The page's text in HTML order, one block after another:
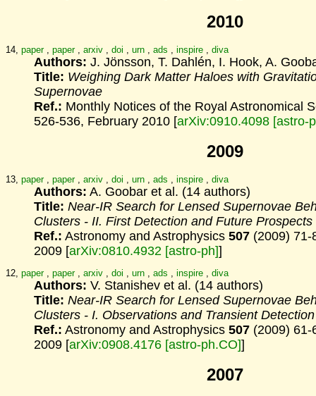
2010
14, paper, paper, arxiv , doi , urn , ads , inspire , diva
Authors: J. Jönsson, T. Dahlén, I. Hook, A.
Title: Weighing Dark Matter Haloes with
Supernovae
Ref.: Monthly Notices of the Royal Astronomical
526-536, February 2010 [arXiv:0910.4098 [astro-
2009
13, paper, paper, arxiv doi urn ads inspire diva
Authors: A. Goobar et al. (14 authors)
Title: Near-IR Search for Lensed Supernovae
Clusters - II. First Detection and Future Prospects
Ref.: Astronomy and Astrophysics 507 (2009) 71-
2009 [arXiv:0810.4932 [astro-ph]]
12, paper, paper, arxiv doi urn ads inspire diva
Authors: V. Stanishev et al. (14 authors)
Title: Near-IR Search for Lensed Supernovae
Clusters - I. Observations and Transient
Ref.: Astronomy and Astrophysics 507 (2009) 61-
2009 [arXiv:0908.4176 [astro-ph.CO]]
2007